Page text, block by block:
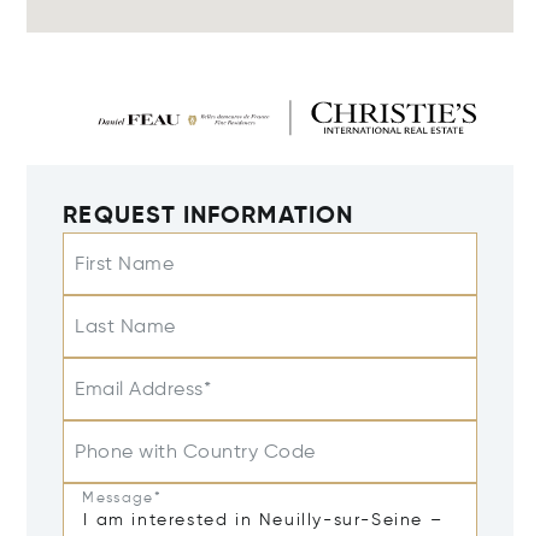
REQUEST INFORMATION
First Name
Last Name
Email Address*
Phone with Country Code
Message*